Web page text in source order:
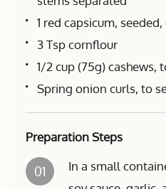
1 red capsicum,
3 Tsp cornflour
1/2 cup (75g) cashews,
Spring onion curls, to
Preparation Steps
01
In a small